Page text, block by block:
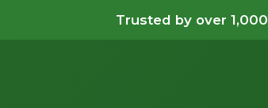
Trusted by over 1,000